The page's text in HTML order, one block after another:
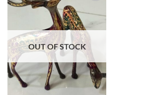
wishlist
OUT OF STOCK